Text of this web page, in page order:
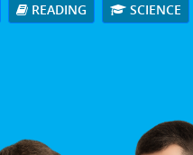
READING SCIENCE